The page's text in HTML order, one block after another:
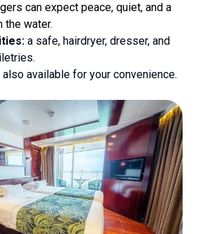
can expect peace, quiet, and a
the water.
a safe, hairdryer, dresser, and
also available for your convenience.